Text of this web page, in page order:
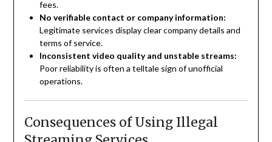
fees.
No verifiable contact or company information:
Legitimate services display clear company details and
terms of service.
Inconsistent video quality and unstable streams:
Poor reliability is often a telltale sign of unofficial
operations.
Consequences of Using Illegal